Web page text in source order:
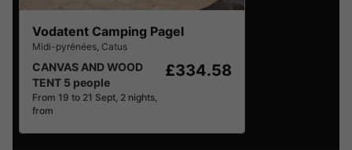
Vodatent Camping Pagel
Midi-pyrénées, Catus
CANVAS AND WOOD
TENT 5 people
From 19 to 21 Sept, 2 nights,
from
£334.58